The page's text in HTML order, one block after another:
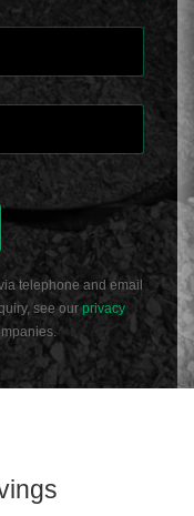
telephone and email
see ourprivacy